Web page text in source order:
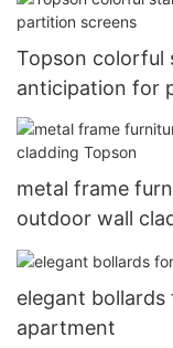
Topson colorful
anticipation for
metal frame
outdoor wall
elegant
apartment